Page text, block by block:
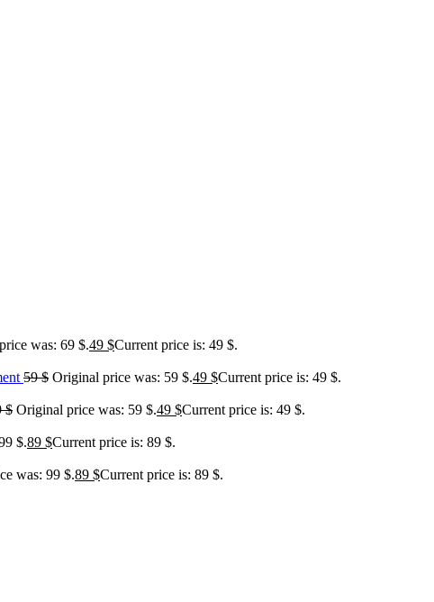
was: 69 $.49 $Current price is: 49 $.
59$ Original price was: 59 $.49 $Current price is: 49 $.
$ Original price was: 59 $.49 $Current price is: 49 $.
$.89 $Current price is: 89 $.
was: 99 $.89 $Current price is: 89 $.